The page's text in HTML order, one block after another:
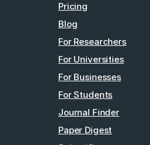
Pricing
Blog
For Researchers
For Universities
For Businesses
Journal Finder
Paper Digest
For Students